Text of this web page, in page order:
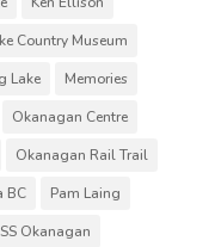
Country Museum
Lake
Memories
Okanagan Centre
Okanagan Rail Trail
BC
Pam Laing
SS Okanagan